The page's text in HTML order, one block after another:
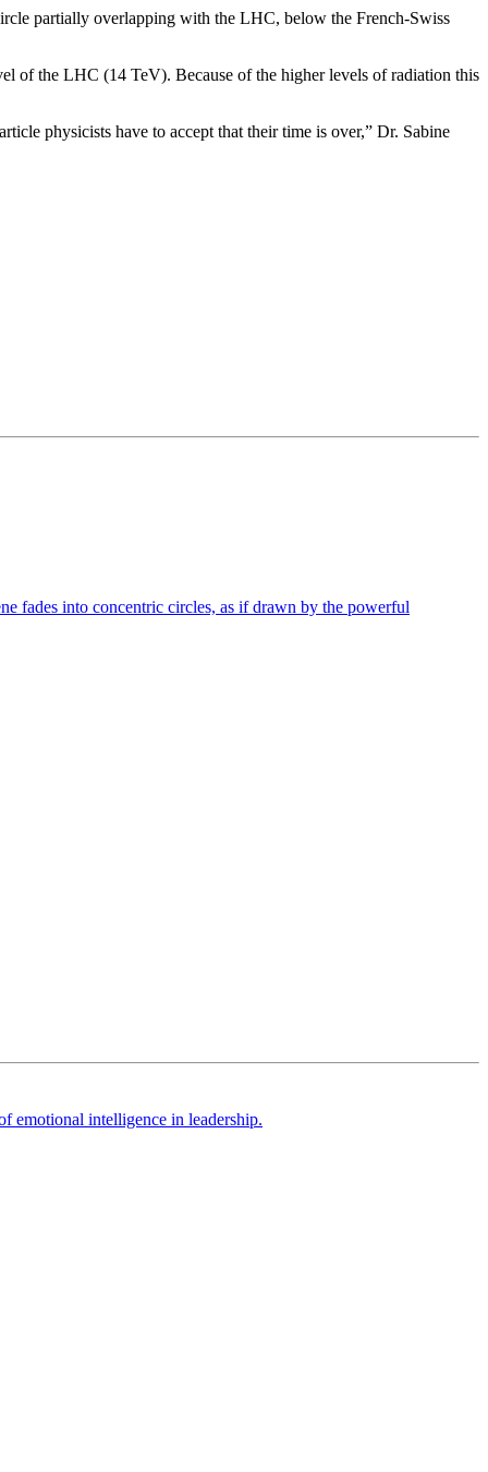
partially overlapping with the LHC, below the French-Swiss
of the LHC (14 TeV). Because of the higher levels of radiation this
physicists have to accept that their time is over,” Dr. Sabine